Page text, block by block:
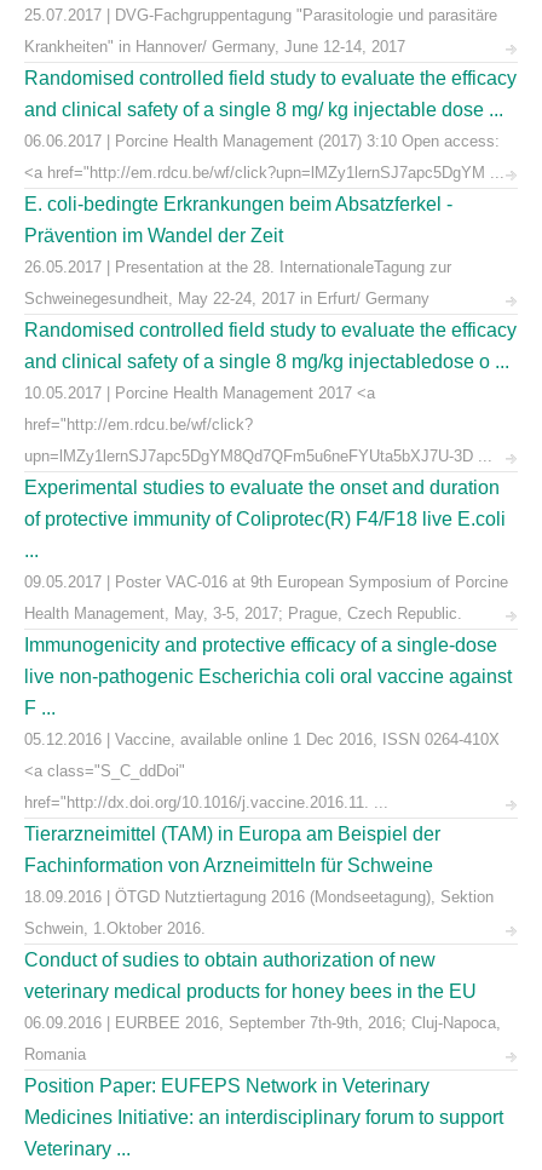
25.07.2017 | DVG-Fachgruppentagung "Parasitologie und parasitäre
Krankheiten" in Hannover/ Germany, June 12-14, 2017
Randomised controlled field study to evaluate the efficacy
and clinical safety of a single 8 mg/ kg injectable dose ...
06.06.2017 | Porcine Health Management (2017) 3:10 Open access:
<a href="http://em.rdcu.be/wf/click?upn=lMZy1lernSJ7apc5DgYM ...
E. coli-bedingte Erkrankungen beim Absatzferkel -
Prävention im Wandel der Zeit
26.05.2017 | Presentation at the 28. InternationaleTagung zur
Schweinegesundheit, May 22-24, 2017 in Erfurt/ Germany
Randomised controlled field study to evaluate the efficacy
and clinical safety of a single 8 mg/kg injectabledose o ...
10.05.2017 | Porcine Health Management 2017 <a
href="http://em.rdcu.be/wf/click?
upn=lMZy1lernSJ7apc5DgYM8Qd7QFm5u6neFYUta5bXJ7U-3D ...
Experimental studies to evaluate the onset and duration
of protective immunity of Coliprotec(R) F4/F18 live E.coli
...
09.05.2017 | Poster VAC-016 at 9th European Symposium of Porcine
Health Management, May, 3-5, 2017; Prague, Czech Republic.
Immunogenicity and protective efficacy of a single-dose
live non-pathogenic Escherichia coli oral vaccine against
F ...
05.12.2016 | Vaccine, available online 1 Dec 2016, ISSN 0264-410X
<a class="S_C_ddDoi"
href="http://dx.doi.org/10.1016/j.vaccine.2016.11. ...
Tierarzneimittel (TAM) in Europa am Beispiel der
Fachinformation von Arzneimitteln für Schweine
18.09.2016 | ÖTGD Nutztiertagung 2016 (Mondseetagung), Sektion
Schwein, 1.Oktober 2016.
Conduct of sudies to obtain authorization of new
veterinary medical products for honey bees in the EU
06.09.2016 | EURBEE 2016, September 7th-9th, 2016; Cluj-Napoca,
Romania
Position Paper: EUFEPS Network in Veterinary
Medicines Initiative: an interdisciplinary forum to support
Veterinary ...